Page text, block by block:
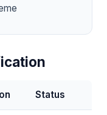
Status